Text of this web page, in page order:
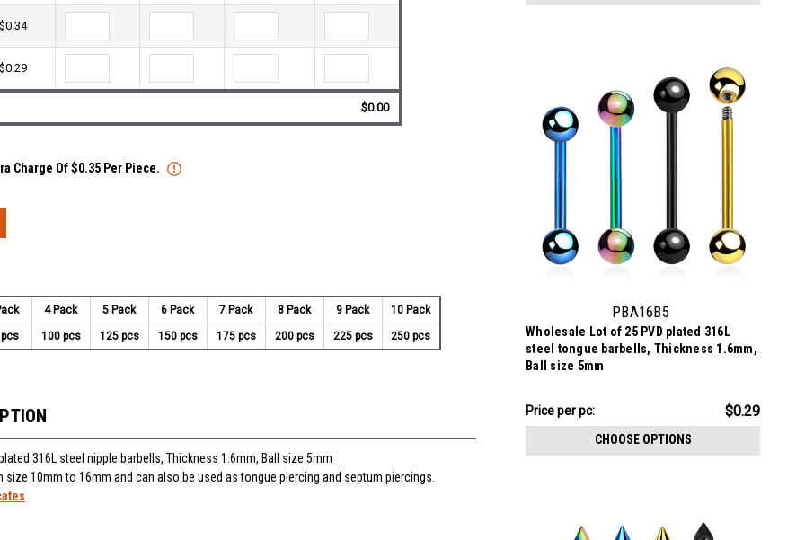
PBA16B5
Wholesale Lot of 25 PVD plated 316L
steel tongue barbells, Thickness 1.6mm,
Ball size 5mm
$7.34
-
Price per pc: $0.29
CHOOSE OPTIONS
$0.34
$0.29
$0.00
Charge Of $0.35 Per Piece.
4 Pack 5 Pack 6 Pack 7 Pack 8 Pack 9 Pack 10 Pack
100 pcs 125 pcs 150 pcs 175 pcs 200 pcs 225 pcs 250 pcs
316L steel nipple barbells, Thickness 1.6mm, Ball size 5mm
size 10mm to 16mm and can also be used as tongue piercing and septum piercings.